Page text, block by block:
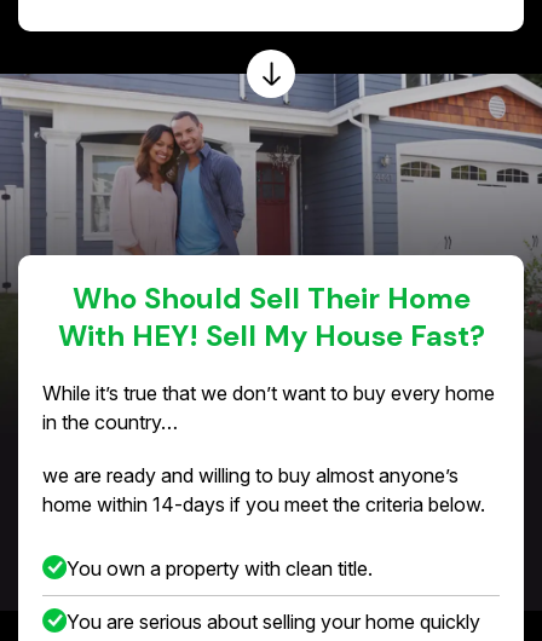
Who Should Sell Their Home
With HEY! Sell My House Fast?
While it’s true that we don’t want to buy every home
in the country…
we are ready and willing to buy almost anyone’s
home within 14-days if you meet the criteria below.
You own a property with clean title.
You are serious about selling your home quickly